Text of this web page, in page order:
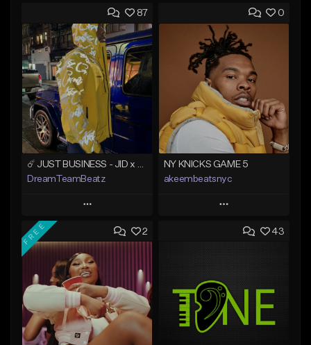
87
DreamTeamBeatz
Play
Add to Queue
Add To Playlist
Like Beat
From $29.95
Find similar
0
NY KNICKS GAME 5
akeembeatsnyc
Play
Add to Queue
Like Beat
From $20.00
2
FREE 43